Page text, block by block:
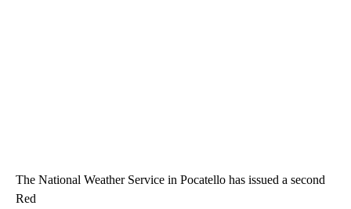
The National Weather Service in Pocatello has issued a second
Red